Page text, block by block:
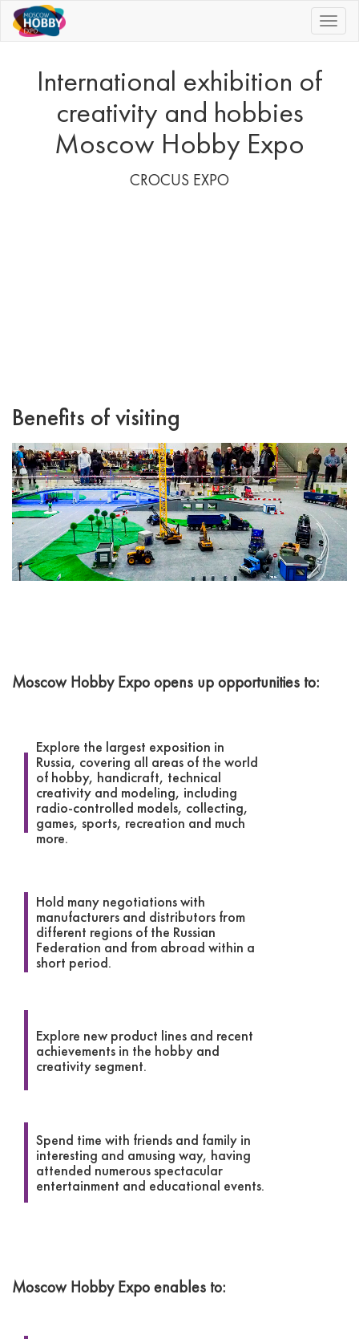
|||
International exhibition of
creativity and hobbies
Moscow Hobby Expo
CROCUS EXPO
Benefits of visiting
Moscow Hobby Expo opens up opportunities to:
Explore the largest exposition in
Russia, covering all areas of the world
of hobby, handicraft, technical
creativity and modeling, including
radio-controlled models, collecting,
games, sports, recreation and much
more.
Hold many negotiations with
manufacturers and distributors from
different regions of the Russian
Federation and from abroad within a
short period.
Explore new product lines and recent
achievements in the hobby and
creativity segment.
Spend time with friends and family in
interesting and amusing way, having
attended numerous spectacular
entertainment and educational events.
Moscow Hobby Expo enables to: